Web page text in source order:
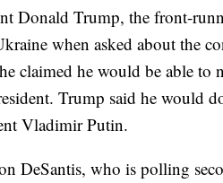
Donald Trump, the front-
when asked about the
claimed he would be able
Trump said he would
Vladimir Putin.
DeSantis, who is polling